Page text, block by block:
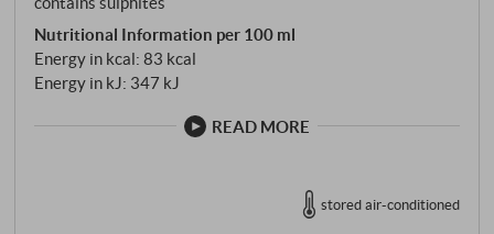
Nutritional Information per 100 ml
Energy in kcal: 83 kcal
Energy in kJ: 347 kJ
READ MORE
stored air-conditioned